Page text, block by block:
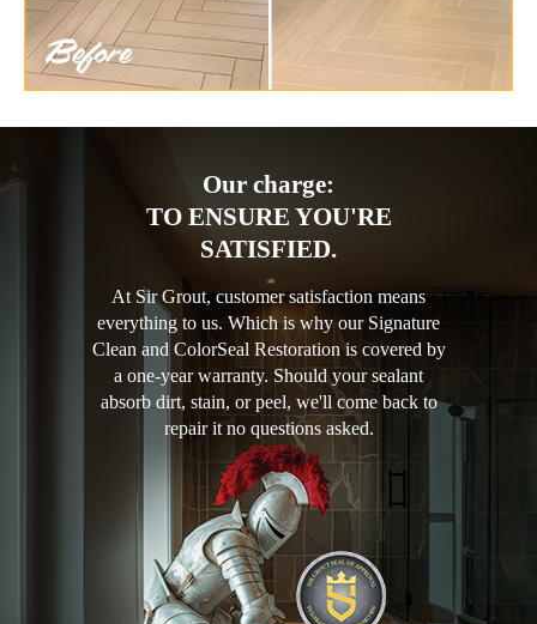
Our charge:
TO ENSURE YOU'RE
SATISFIED.
At Sir Grout, customer satisfaction means
everything to us. Which is why our Signature
Clean and ColorSeal Restoration is covered by
a one-year warranty. Should your sealant
absorb dirt, stain, or peel, we'll come back to
repair it no questions asked.